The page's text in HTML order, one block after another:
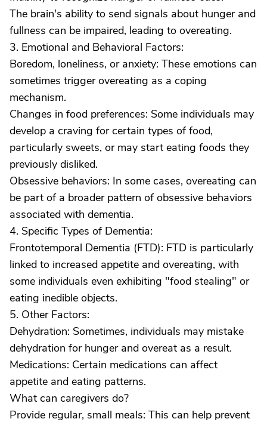
The brain's ability to send signals about hunger and
fullness can be impaired, leading to overeating.
3. Emotional and Behavioral Factors:
Boredom, loneliness, or anxiety: These emotions can
sometimes trigger overeating as a coping
mechanism.
Changes in food preferences: Some individuals may
develop a craving for certain types of food,
particularly sweets, or may start eating foods they
previously disliked.
Obsessive behaviors: In some cases, overeating can
be part of a broader pattern of obsessive behaviors
associated with dementia.
4. Specific Types of Dementia:
Frontotemporal Dementia (FTD): FTD is particularly
linked to increased appetite and overeating, with
some individuals even exhibiting "food stealing" or
eating inedible objects.
5. Other Factors:
Dehydration: Sometimes, individuals may mistake
dehydration for hunger and overeat as a result.
Medications: Certain medications can affect
appetite and eating patterns.
What can caregivers do?
Provide regular, small meals: This can help prevent